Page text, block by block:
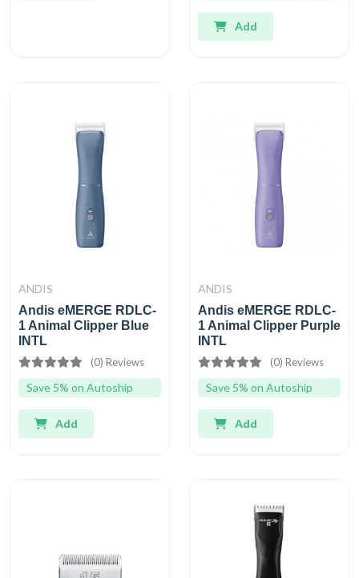
Add
ANDIS
Andis eMERGE RDLC-
1 Animal Clipper Blue
INTL
(0) Reviews
Save 5% on Autoship
Add
ANDIS
Andis eMERGE RDLC-
1 Animal Clipper Purple
INTL
(0) Reviews
Save 5% on Autoship
Add